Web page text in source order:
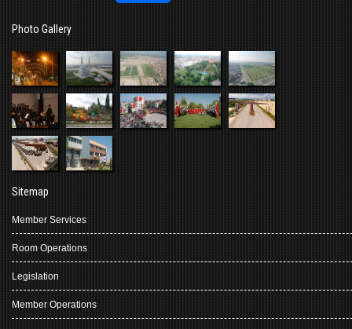
Photo Gallery
Sitemap
Member Services
Room Operations
Legislation
Member Operations